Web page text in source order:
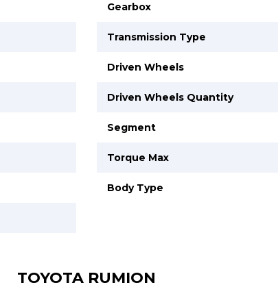
Gearbox
Transmission Type
Driven Wheels
Driven Wheels Quantity
Segment
Torque Max
Body Type
TOYOTA RUMION